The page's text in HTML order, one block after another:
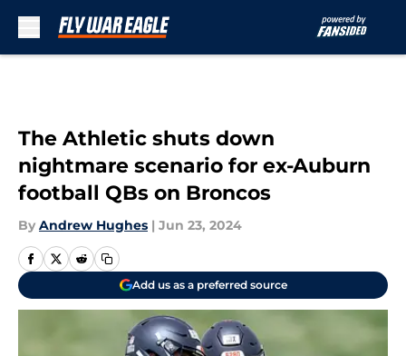
The Athletic shuts down
nightmare scenario for ex-Auburn
football QBs on Broncos
By Andrew Hughes | Jun 23, 2024
Add us as a preferred source